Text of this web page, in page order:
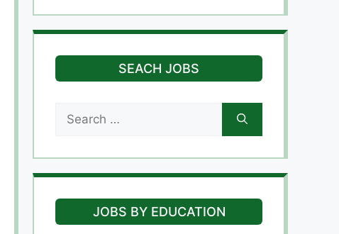
SEACH JOBS
for:
JOBS BY EDUCATION